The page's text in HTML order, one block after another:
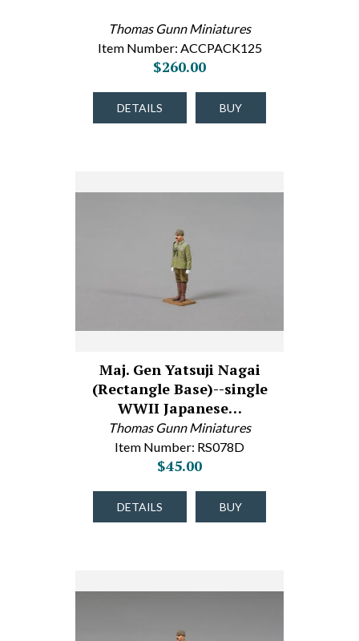
Thomas Gunn Miniatures
Item Number: ACCPACK125
$260.00
DETAILS BUY
Maj. Gen Yatsuji Nagai
(Rectangle Base)--single
WWII Japanese…
Thomas Gunn Miniatures
Item Number: RS078D
$45.00
DETAILS BUY